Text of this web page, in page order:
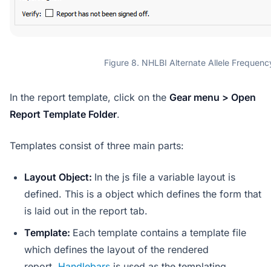
Figure 8. NHLBI Alternate Allele
In the report template, click on the Gear menu > Open
Report Template Folder.
Templates consist of three main parts:
Layout Object: In the js file a variable layout is
defined. This is a object which defines the form that
is laid out in the report tab.
Template: Each template contains a template file
which defines the layout of the rendered